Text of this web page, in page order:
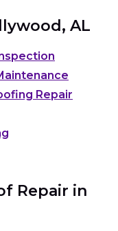
AL
Repair
Repair in